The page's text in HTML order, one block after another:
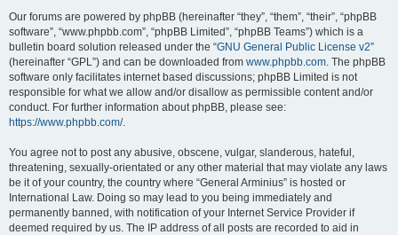
Our forums are powered by phpBB (hereinafter “they”, “them”, “their”, “phpBB
software”, “www.phpbb.com”, “phpBB Limited”, “phpBB Teams”) which is a
bulletin board solution released under the “GNU General Public License v2”
(hereinafter “GPL”) and can be downloaded from www.phpbb.com. The phpBB
software only facilitates internet based discussions; phpBB Limited is not
responsible for what we allow and/or disallow as permissible content and/or
conduct. For further information about phpBB, please see:
https://www.phpbb.com/.
You agree not to post any abusive, obscene, vulgar, slanderous, hateful,
threatening, sexually-orientated or any other material that may violate any laws
be it of your country, the country where “General Arminius” is hosted or
International Law. Doing so may lead to you being immediately and
permanently banned, with notification of your Internet Service Provider if
deemed required by us. The IP address of all posts are recorded to aid in